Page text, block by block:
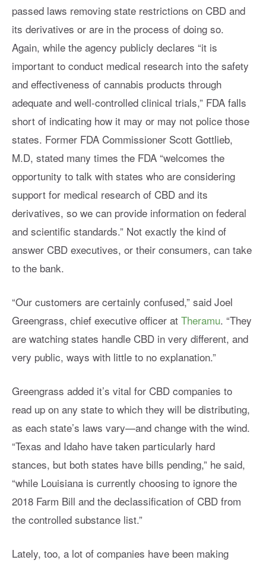
passed laws removing state restrictions on CBD and
its derivatives or are in the process of doing so.
Again, while the agency publicly declares “it is
important to conduct medical research into the safety
and effectiveness of cannabis products through
adequate and well-controlled clinical trials,” FDA falls
short of indicating how it may or may not police those
states. Former FDA Commissioner Scott Gottlieb,
M.D, stated many times the FDA “welcomes the
opportunity to talk with states who are considering
support for medical research of CBD and its
derivatives, so we can provide information on federal
and scientific standards.” Not exactly the kind of
answer CBD executives, or their consumers, can take
to the bank.
“Our customers are certainly confused,” said Joel
Greengrass, chief executive officer at Theramu. “They
are watching states handle CBD in very different, and
very public, ways with little to no explanation.”
Greengrass added it’s vital for CBD companies to
read up on any state to which they will be distributing,
as each state’s laws vary—and change with the wind.
“Texas and Idaho have taken particularly hard
stances, but both states have bills pending,” he said,
“while Louisiana is currently choosing to ignore the
2018 Farm Bill and the declassification of CBD from
the controlled substance list.”
Lately, too, a lot of companies have been making